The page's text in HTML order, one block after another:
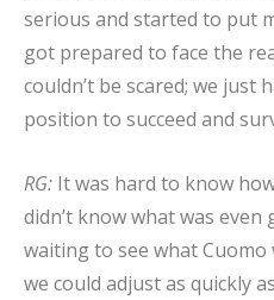
serious and started to put
got prepared to face the
couldn’t be scared; we just
position to succeed and
RG: It was hard to know
didn’t know what was
waiting to see what
we could adjust as quickly